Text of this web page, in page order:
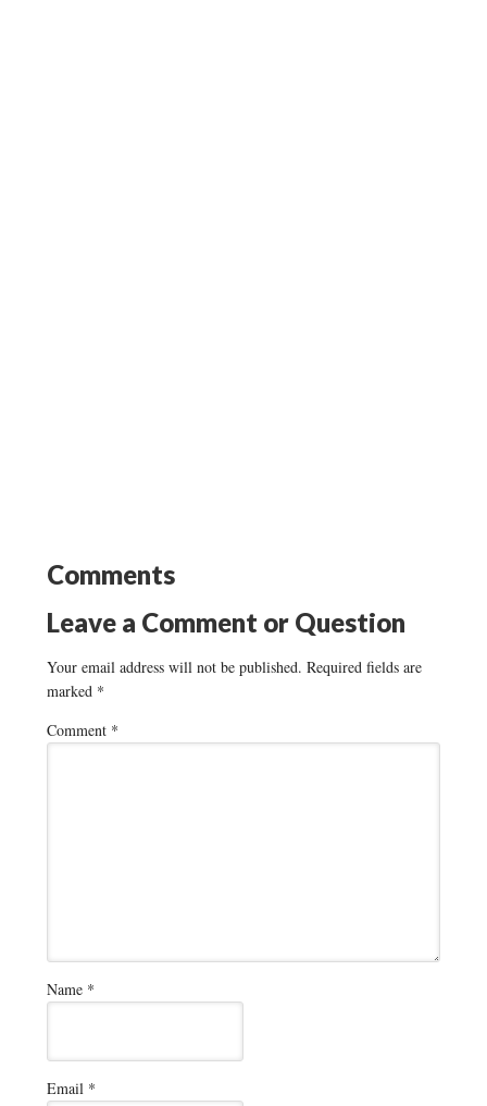
Comments
Leave a Comment or Question
Your email address will not be published. Required fields are
marked *
Comment *
Name *
Email *